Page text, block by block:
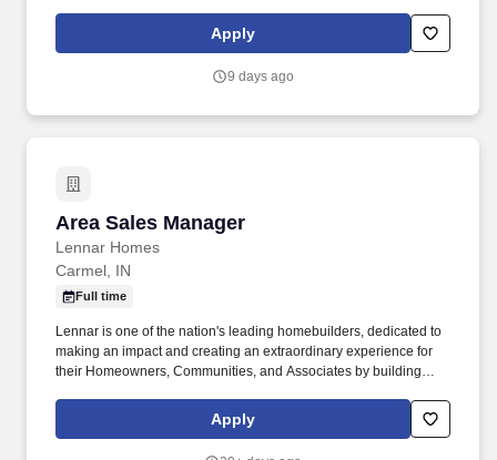
emergency backup plan, manage inbound patient/caregiver
inquires. Participates in the hiring, selection, and
training on outreach to Hospitals, Nursing Homes, Skilled Nursing
Apply
9 days ago
Area Sales Manager
Lennar Homes
Area Sales Manager
Carmel, IN
Full time
Lennar is one of the nation's leading homebuilders, dedicated to
making an impact and creating an extraordinary experience for
their Homeowners, Communities, and Associates by building
back to the communities in which we work and live in, and
fostering a culture of opportunity and growth for our Associates
Apply